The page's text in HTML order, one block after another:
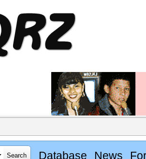
Database News